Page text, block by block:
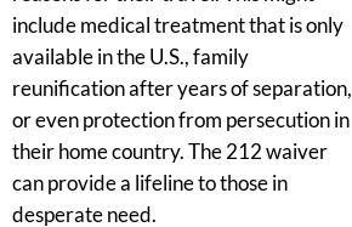
include medical treatment that is only
available in the U.S., family
reunification after years of separation,
or even protection from persecution in
their home country. The 212 waiver
can provide a lifeline to those in
desperate need.